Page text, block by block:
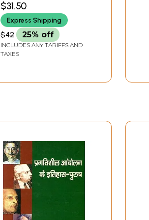
$31.50
Express Shipping
$42 25% off
INCLUDES ANY TARIFFS AND
TAXES